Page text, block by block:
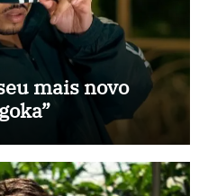
mais novo